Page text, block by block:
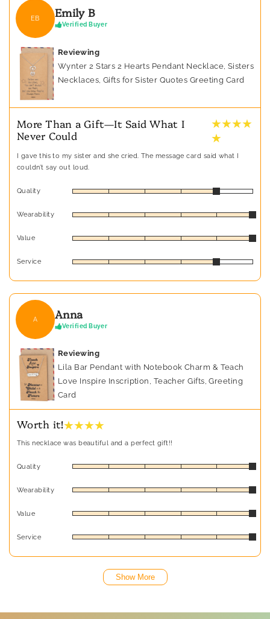
EB Emily B
Verified Buyer
Reviewing
Wynter 2 Stars 2 Hearts Pendant Necklace, Sisters
Necklaces, Gifts for Sister Quotes Greeting Card
More Than a Gift—It Said What I
Never Could
★ ★ ★ ★
★
I gave this to my sister and she cried. The message card said what I
couldn’t say out loud.
Quality
Wearability
Value
Service
A Anna
Verified Buyer
Reviewing
Lila Bar Pendant with Notebook Charm & Teach
Love Inspire Inscription, Teacher Gifts, Greeting
Card
Worth it!★ ★ ★ ★
This necklace was beautiful and a perfect gift!!
Quality
Wearability
Value
Service
Show More